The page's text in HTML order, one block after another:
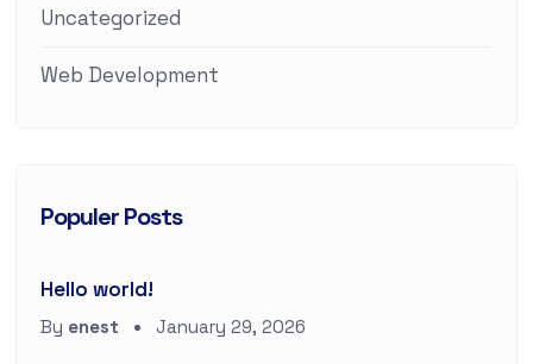
Uncategorized
Web Development
Populer Posts
Hello world!
By enest January 29, 2026